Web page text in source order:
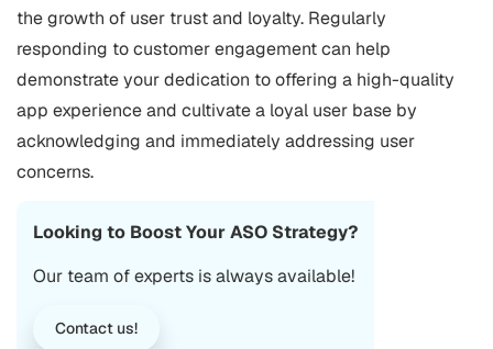
the growth of user trust and loyalty. Regularly
responding to customer engagement can help
demonstrate your dedication to offering a high-quality
app experience and cultivate a loyal user base by
acknowledging and immediately addressing user
concerns.
Looking to Boost Your ASO Strategy?
Our team of experts is always available!
Contact us!